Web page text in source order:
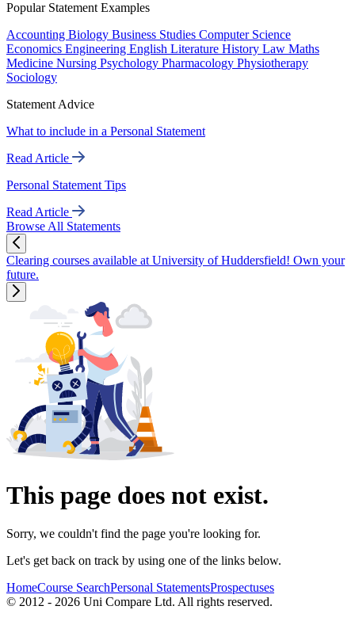
Popular Statement Examples
Accounting Biology Business Studies Computer Science
Economics Engineering English Literature History Law Maths
Medicine Nursing Psychology Pharmacology Physiotherapy
Sociology
Statement Advice
What to include in a Personal Statement
Read Article
Personal Statement Tips
Read Article
Browse All Statements
Clearing courses available at University of Huddersfield! Own your
future.
This page does not exist.
Sorry, we couldn't find the page you're looking for.
Let's get back on track by using one of the links below.
HomeCourse SearchPersonal StatementsProspectuses
© 2012 - 2026 Uni Compare Ltd. All rights reserved.